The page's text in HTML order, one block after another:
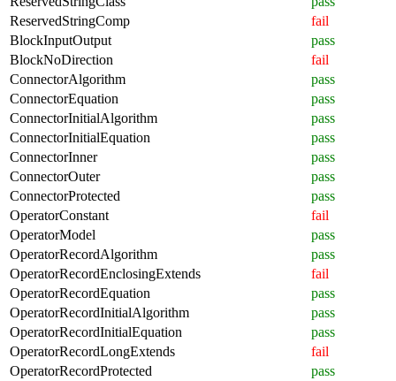
ReservedStringComp
fail
BlockInputOutput
pass
BlockNoDirection
fail
ConnectorAlgorithm
pass
ConnectorEquation
pass
ConnectorInitialAlgorithm
pass
ConnectorInitialEquation
pass
ConnectorInner
pass
ConnectorOuter
pass
ConnectorProtected
pass
OperatorConstant
fail
OperatorModel
pass
OperatorRecordAlgorithm
pass
OperatorRecordEnclosingExtends
fail
OperatorRecordEquation
pass
OperatorRecordInitialAlgorithm
pass
OperatorRecordInitialEquation
pass
OperatorRecordLongExtends
fail
OperatorRecordProtected
pass